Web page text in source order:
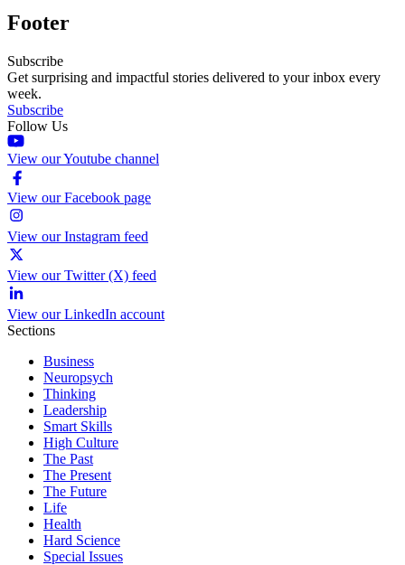
Footer
Subscribe
Get surprising and impactful stories delivered to your inbox every
week.
Subscribe
Follow Us
View our Youtube channel
View our Facebook page
View our Instagram feed
View our Twitter (X) feed
View our LinkedIn account
Sections
Business
Neuropsych
Thinking
Leadership
Smart Skills
High Culture
The Past
The Present
The Future
Life
Health
Hard Science
Special Issues